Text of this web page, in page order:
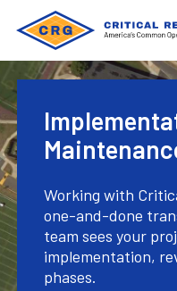
main
content
Working with
one-and-done
team sees your
implementation,
phases.